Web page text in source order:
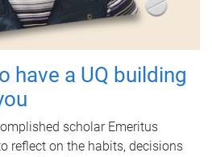
have a UQ building
scholar Emeritus
reflect on the habits, decisions